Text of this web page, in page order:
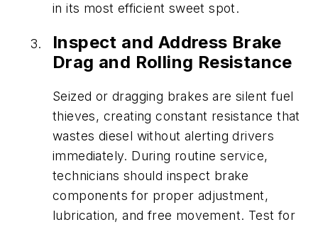
in its most efficient sweet spot.
Inspect and Address Brake
Drag and Rolling Resistance
Seized or dragging brakes are silent fuel
thieves, creating constant resistance that
wastes diesel without alerting drivers
immediately. During routine service,
technicians should inspect brake
components for proper adjustment,
lubrication, and free movement. Test for